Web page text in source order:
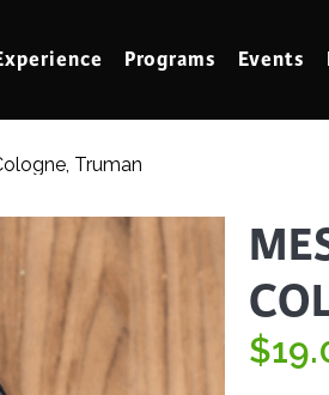
Programs Events
Mixed
Music
Truman
$